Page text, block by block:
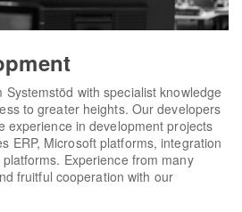
with specialist knowledge
to greater heights. Our developers
experience in development projects
ERP, Microsoft platforms, integration
Experience from many
fruitful cooperation with our